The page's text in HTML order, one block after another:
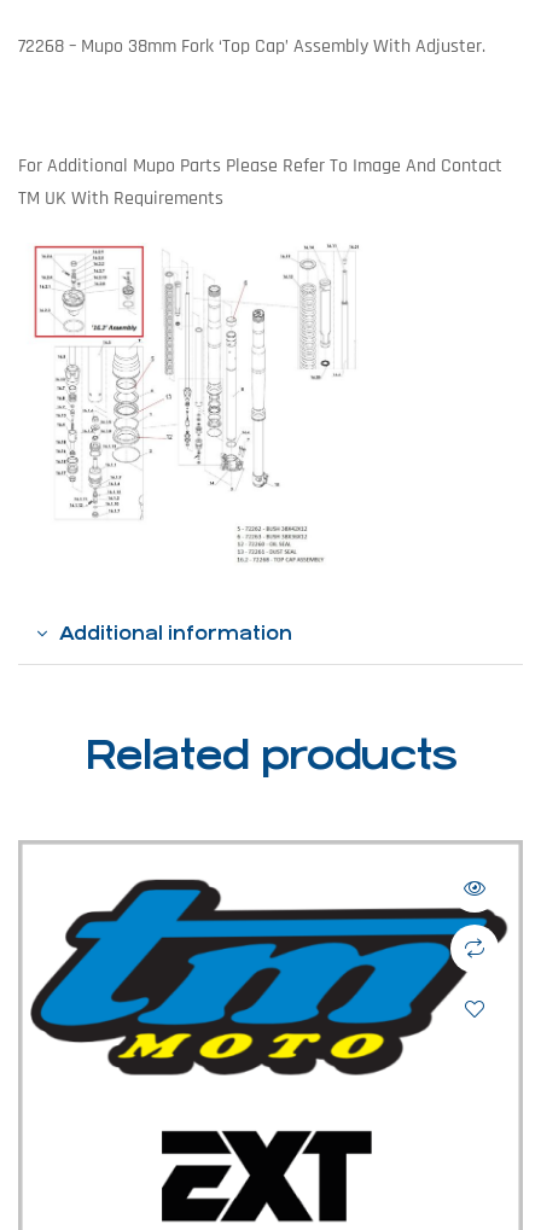
72268 – Mupo 38mm Fork ‘Top Cap’ Assembly With Adjuster.
For Additional Mupo Parts Please Refer To Image And Contact
TM UK With Requirements
Additional information
Related products